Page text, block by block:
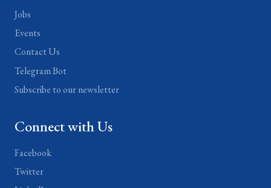
Jobs
Events
Contact Us
Telegram Bot
Subscribe to our newsletter
Connect with Us
Facebook
Twitter